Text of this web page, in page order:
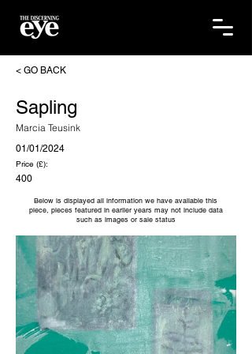
< GO BACK
Sapling
Marcia Teusink
01/01/2024
Price (£):
400
Below is displayed all information we have available this
piece, pieces featured in earlier years may not include data
such as images or sale status